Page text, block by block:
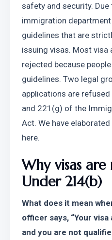
safety and security. Due
immigration department
guidelines that are
issuing visas. Most visa
rejected because
guidelines. Two legal
applications are
and 221(g) of the
Act. We have
here.
Why visas are
Under 214(b)
What does it mean
officer says, “Your
and you are not